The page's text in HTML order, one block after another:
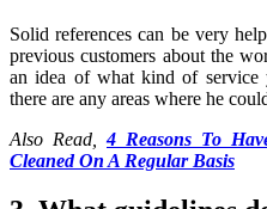
Solid references can be very
previous customers about the
an idea of what kind of service
there are any areas where he
Also Read,4 Reasons To
Cleaned On A Regular Basis